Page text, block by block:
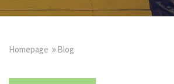
Homepage Blog